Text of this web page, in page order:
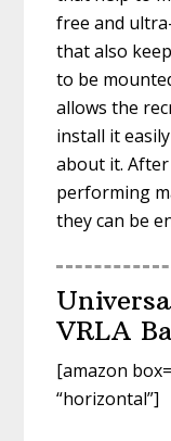
free and
that also
to be
allows the
install it
about it.
performing
they can be
VRLA
[amazon
“horizontal”]